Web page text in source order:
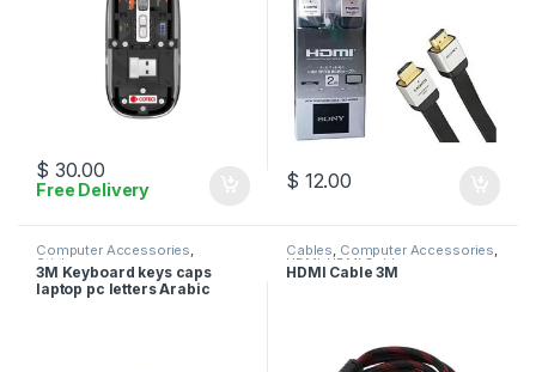
$ 30.00
Free Delivery $ 12.00
Computer Accessories,
Stickers
3M Keyboard keys caps
laptop pc letters Arabic
Cables, Computer Accessories,
HDMI,HDMI Cables
HDMI Cable 3M